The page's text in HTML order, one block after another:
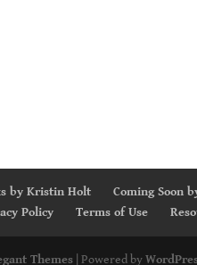
by Kristin Holt Coming Soon
Policy Terms of Use
Themes | Powered by